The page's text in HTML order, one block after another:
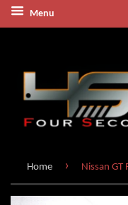
Menu
Home › Nissan GT